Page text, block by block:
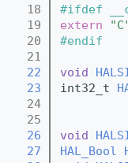
   18
#ifdef
   19
extern
   20
#endif
   21
   22
void
   23
int32_t
   24
   25
   26
void
   27
HAL_Bool